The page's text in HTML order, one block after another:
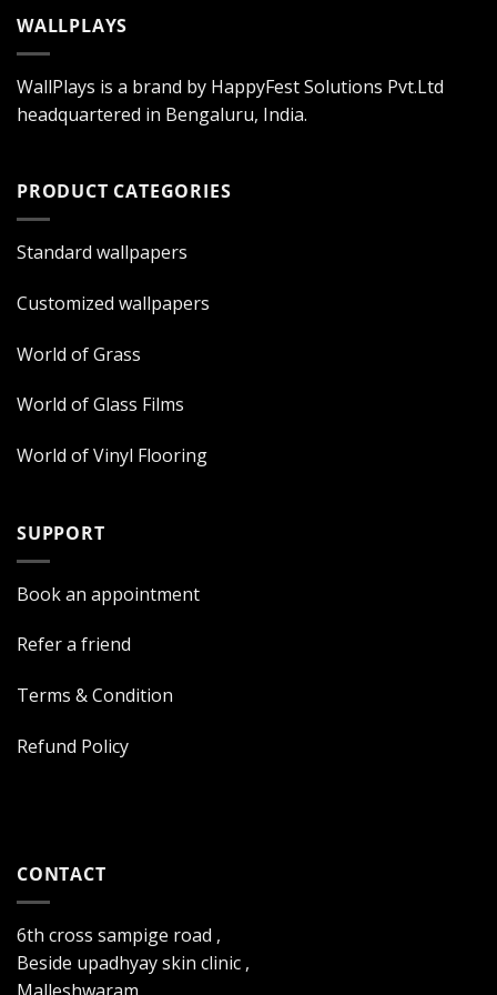
WALLPLAYS
WallPlays is a brand by HappyFest Solutions Pvt.Ltd
headquartered in Bengaluru, India.
PRODUCT CATEGORIES
Standard wallpapers
Customized wallpapers
World of Grass
World of Glass Films
World of Vinyl Flooring
SUPPORT
Book an appointment
Refer a friend
Terms & Condition
Refund Policy
CONTACT
6th cross sampige road ,
Beside upadhyay skin clinic ,